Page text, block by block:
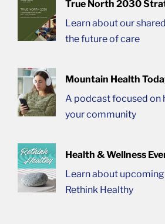
True North 2030
Learn about our
the future of care
Mountain Health
A podcast focused on
your community
Health & Wellness
Learn about
Rethink Healthy